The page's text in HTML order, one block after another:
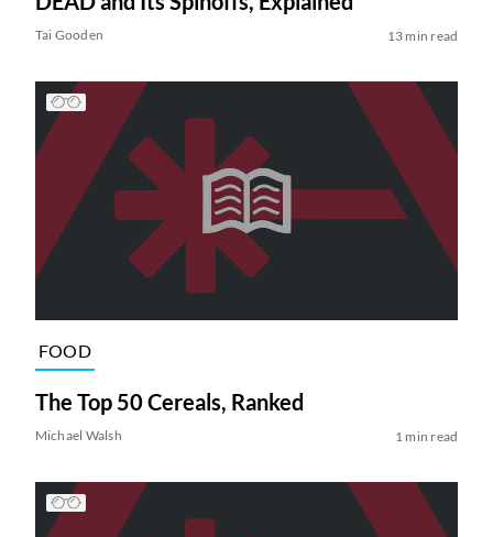
Tai Gooden 13 min read
FOOD
The Top 50 Cereals, Ranked
Michael Walsh 1 min read